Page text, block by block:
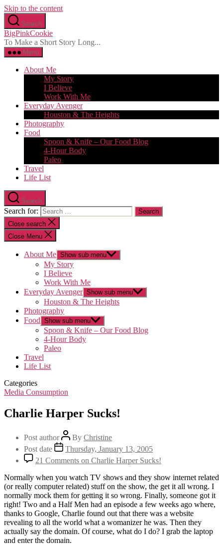
Skip to the content
Search
BigPinkCookie
To Make a Short Story Long...
Menu
About Me
My Story
I Believe
Work With Me
Everyday Avenger
Houston & The Heights
Photography
Food
Spoon & Knife – Our Food Blog
4-Hour Body
Paleo
Travel
Life List
Search
Search for:
Close search
Close Menu
About Me Show sub menu
My Story
I Believe
Work With Me
Everyday Avenger Show sub menu
Houston & The Heights
Photography
Food Show sub menu
Spoon & Knife – Our Food Blog
4-Hour Body
Paleo
Travel
Life List
Categories
Media Consumption
Charlie Harper Sucks!
Post author By Christine
Post date
Thursday, January 13, 2005
21 Comments on Charlie Harper Sucks!
Normally when you watch TV shows and they show internet related
(or really computer related) stuff on the show, the get it all wrong. I
normally mock them for getting it so wrong. Finally, someone got it
right! Two and a Half Men had an episode a few weeks ago where,
thanks to Google, Charlie found out that there was a website
revealing to all the world what a womanizer he was. Then they
actually say the domain. Of course, what do I do? I grab the laptop
and enter the domain.